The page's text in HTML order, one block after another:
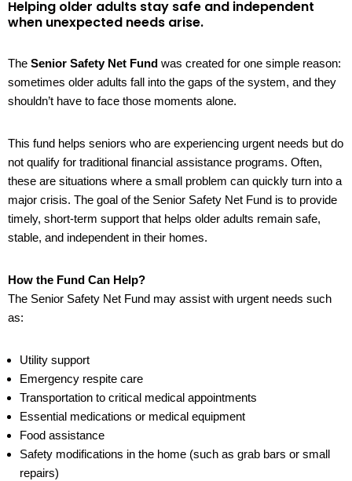
Helping older adults stay safe and independent
when unexpected needs arise.
The Senior Safety Net Fund was created for one simple reason:
sometimes older adults fall into the gaps of the system, and they
shouldn’t have to face those moments alone.
This fund helps seniors who are experiencing urgent needs but do
not qualify for traditional financial assistance programs. Often,
these are situations where a small problem can quickly turn into a
major crisis. The goal of the Senior Safety Net Fund is to provide
timely, short-term support that helps older adults remain safe,
stable, and independent in their homes.
How the Fund Can Help?
The Senior Safety Net Fund may assist with urgent needs such
as:
Utility support
Emergency respite care
Transportation to critical medical appointments
Essential medications or medical equipment
Food assistance
Safety modifications in the home (such as grab bars or small
repairs)